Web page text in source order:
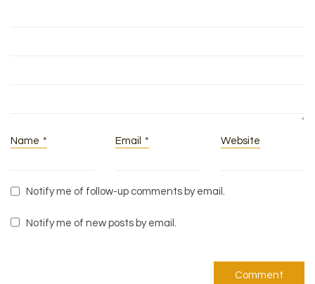
Name * Email * Website
Notify me of follow-up comments by email.
Notify me of new posts by email.